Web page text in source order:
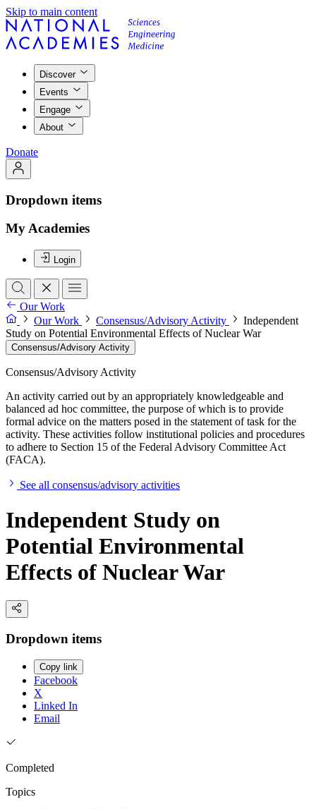
Skip to main content
Discover
Events
Engage
About
Donate
Dropdown items
My Academies
Login
Our Work
Our Work
Consensus/Advisory Activity
Independent
Study on Potential Environmental Effects of Nuclear War
Consensus/Advisory Activity
Consensus/Advisory Activity
An activity carried out by an appropriately knowledgeable and
balanced ad hoc committee, the purpose of which is to provide
formal advice on the matters posed in the statement of task for the
activity. These activities follow institutional policies and procedures
to adhere to Section 15 of the Federal Advisory Committee Act
(FACA).
See all consensus/advisory activities
Independent Study on
Potential Environmental
Effects of Nuclear War
Dropdown items
Copy link
Facebook
X
Linked In
Email
Completed
Topics